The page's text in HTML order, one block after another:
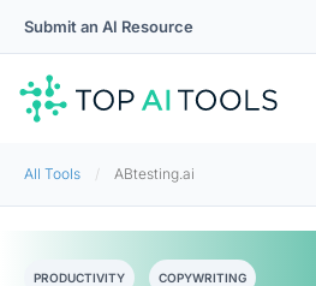
Submit an AI Resource
All Tools ABtesting.ai
PRODUCTIVITY COPYWRITING